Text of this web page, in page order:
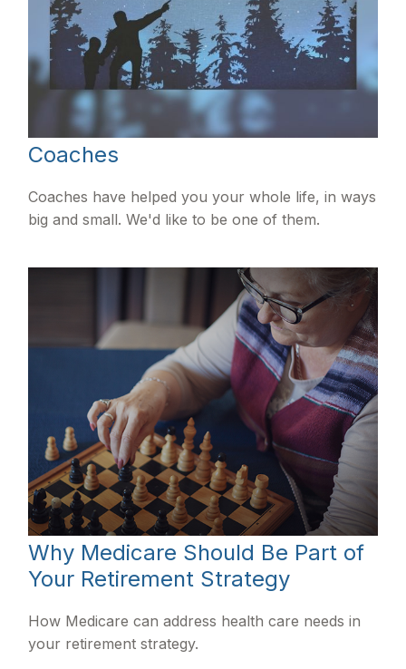
Coaches
Coaches have helped you your whole life, in ways
big and small. We'd like to be one of them.
Why Medicare Should Be Part of
Your Retirement Strategy
How Medicare can address health care needs in
your retirement strategy.